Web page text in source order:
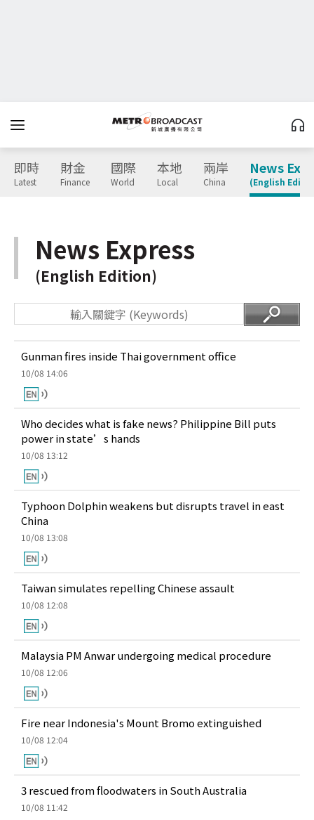
即時
Latest
財金
Finance
國際
World
本地
Local
兩岸
China
News
(English
News Express
(English Edition)
Gunman fires inside Thai government office
10/08 14:06
Who decides what is fake news? Philippine Bill puts
power in state’s hands
10/08 13:12
Typhoon Dolphin weakens but disrupts travel in east
China
10/08 13:08
Taiwan simulates repelling Chinese assault
10/08 12:08
Malaysia PM Anwar undergoing medical procedure
10/08 12:06
Fire near Indonesia's Mount Bromo extinguished
10/08 12:04
3 rescued from floodwaters in South Australia
10/08 11:42